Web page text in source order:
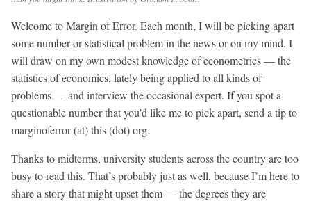
Welcome to Margin of Error. Each month, I will be picking apart
some number or statistical problem in the news or on my mind. I
will draw on my own modest knowledge of econometrics — the
statistics of economics, lately being applied to all kinds of
problems — and interview the occasional expert. If you spot a
questionable number that you’d like me to pick apart, send a tip to
marginoferror (at) this (dot) org.
Thanks to midterms, university students across the country are too
busy to read this. That’s probably just as well, because I’m here to
share a story that might upset them — the degrees they are